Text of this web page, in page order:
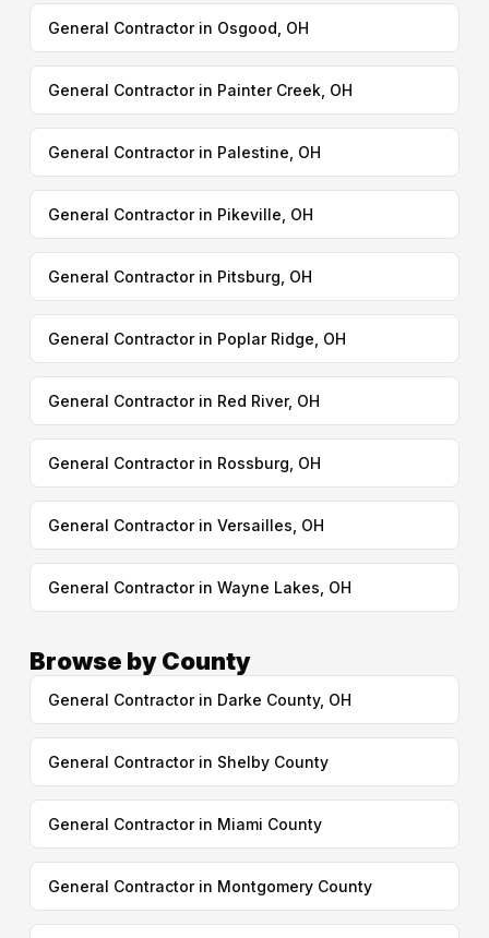
General Contractor in Osgood, OH
General Contractor in Painter Creek, OH
General Contractor in Palestine, OH
General Contractor in Pikeville, OH
General Contractor in Pitsburg, OH
General Contractor in Poplar Ridge, OH
General Contractor in Red River, OH
General Contractor in Rossburg, OH
General Contractor in Versailles, OH
General Contractor in Wayne Lakes, OH
Browse by County
General Contractor in Darke County, OH
General Contractor in Shelby County
General Contractor in Miami County
General Contractor in Montgomery County